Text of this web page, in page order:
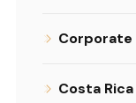
Corporate
Costa Rica